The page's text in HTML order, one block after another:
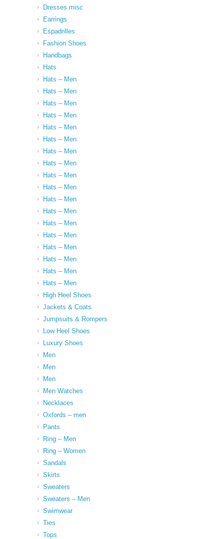
Dresses misc
Earrings
Espadrilles
Fashion Shoes
Handbags
Hats
Hats – Men
Hats – Men
Hats – Men
Hats – Men
Hats – Men
Hats – Men
Hats – Men
Hats – Men
Hats – Men
Hats – Men
Hats – Men
Hats – Men
Hats – Men
Hats – Men
Hats – Men
Hats – Men
Hats – Men
Hats – Men
High Heel Shoes
Jackets & Coats
Jumpsuits & Rompers
Low Heel Shoes
Luxury Shoes
Men
Men
Men
Men Watches
Necklaces
Oxfords – men
Pants
Ring – Men
Ring – Women
Sandals
Skirts
Sweaters
Sweaters – Men
Swimwear
Ties
Tops